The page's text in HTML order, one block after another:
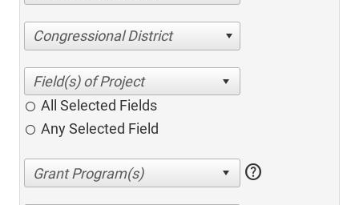
Congressional District
All Selected Fields
Any Selected Field
help